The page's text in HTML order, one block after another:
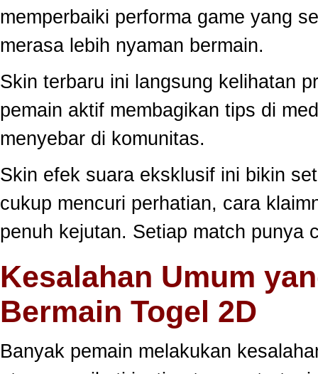
memperbaiki performa game yang
merasa lebih nyaman bermain.
Skin terbaru ini langsung kelihatan
pemain aktif membagikan tips di
menyebar di komunitas.
Skin efek suara eksklusif ini bikin
cukup mencuri perhatian, cara
penuh kejutan. Setiap match punya
Kesalahan Umum
Bermain Togel 2D
Banyak pemain melakukan